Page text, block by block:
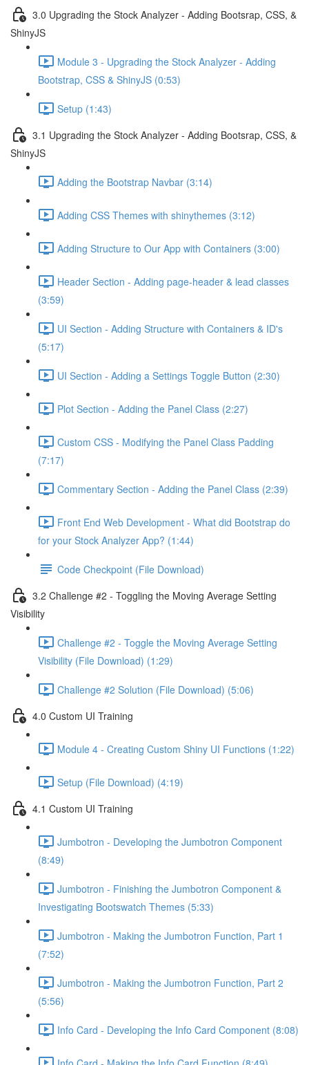
3.0 Upgrading the Stock Analyzer - Adding Bootsrap, CSS, &
ShinyJS
Module 3 - Upgrading the Stock Analyzer - Adding
Bootstrap, CSS & ShinyJS (0:53)
Setup (1:43)
3.1 Upgrading the Stock Analyzer - Adding Bootsrap, CSS, &
ShinyJS
Adding the Bootstrap Navbar (3:14)
Adding CSS Themes with shinythemes (3:12)
Adding Structure to Our App with Containers (3:00)
Header Section - Adding page-header & lead classes
(3:59)
UI Section - Adding Structure with Containers & ID's
(5:17)
UI Section - Adding a Settings Toggle Button (2:30)
Plot Section - Adding the Panel Class (2:27)
Custom CSS - Modifying the Panel Class Padding
(7:17)
Commentary Section - Adding the Panel Class (2:39)
Front End Web Development - What did Bootstrap do
for your Stock Analyzer App? (1:44)
Code Checkpoint (File Download)
3.2 Challenge #2 - Toggling the Moving Average Setting
Visibility
Challenge #2 - Toggle the Moving Average Setting
Visibility (File Download) (1:29)
Challenge #2 Solution (File Download) (5:06)
4.0 Custom UI Training
Module 4 - Creating Custom Shiny UI Functions (1:22)
Setup (File Download) (4:19)
4.1 Custom UI Training
Jumbotron - Developing the Jumbotron Component
(8:49)
Jumbotron - Finishing the Jumbotron Component &
Investigating Bootswatch Themes (5:33)
Jumbotron - Making the Jumbotron Function, Part 1
(7:52)
Jumbotron - Making the Jumbotron Function, Part 2
(5:56)
Info Card - Developing the Info Card Component (8:08)